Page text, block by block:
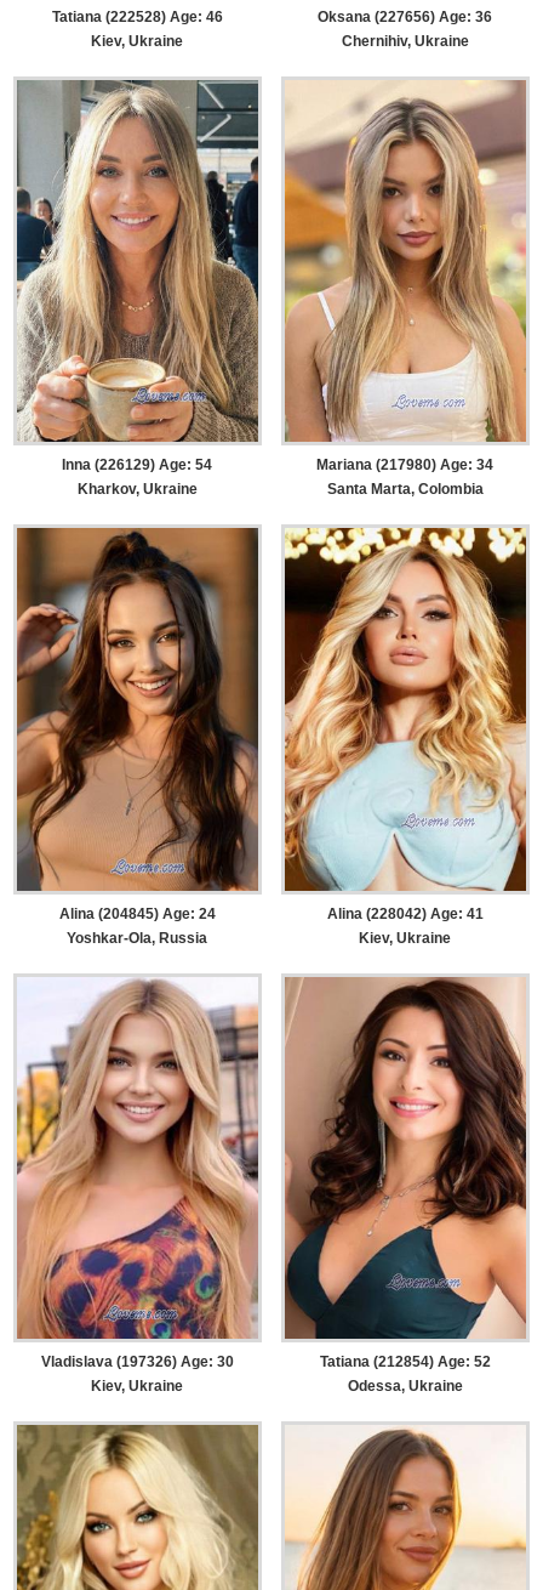
Tatiana (222528) Age: 46
Kiev, Ukraine
Oksana (227656) Age: 36
Chernihiv, Ukraine
Inna (226129) Age: 54
Kharkov, Ukraine
Mariana (217980) Age: 34
Santa Marta, Colombia
Alina (204845) Age: 24
Yoshkar-Ola, Russia
Alina (228042) Age: 41
Kiev, Ukraine
Vladislava (197326) Age: 30
Kiev, Ukraine
Tatiana (212854) Age: 52
Odessa, Ukraine